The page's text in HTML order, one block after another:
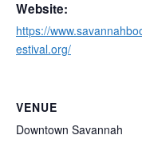
Website:
https://
estival.org/
VENUE
Downtown Savannah